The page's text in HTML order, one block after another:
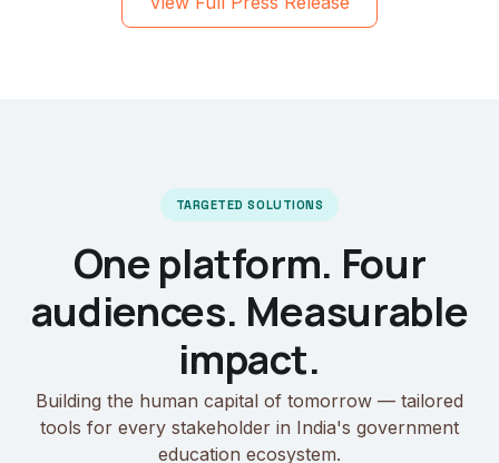
TARGETED SOLUTIONS
One platform. Four
audiences. Measurable
impact.
Building the human capital of tomorrow — tailored
tools for every stakeholder in India's government
education ecosystem.